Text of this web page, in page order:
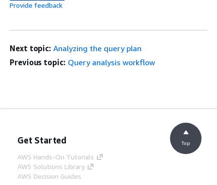
Provide feedback
Next topic: Analyzing the query plan
Previous topic: Query analysis workflow
Get Started
AWS Hands-On Tutorials
AWS Solutions Library
AWS Decision Guides
Top